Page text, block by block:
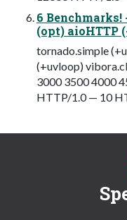
6
(opt) aioHTTP
tornado.simple
(+uvloop)
3000 3500 4000
HTTP/1.0 — 10